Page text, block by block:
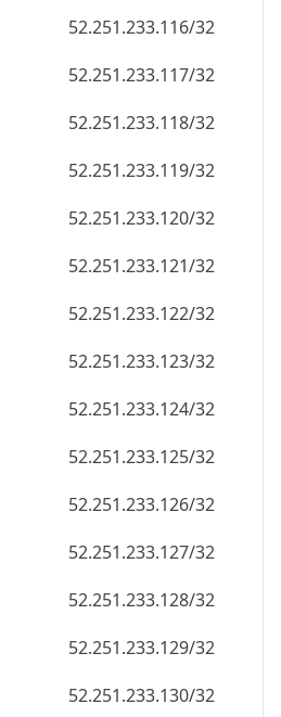
52.251.233.116/32
52.251.233.117/32
52.251.233.118/32
52.251.233.119/32
52.251.233.120/32
52.251.233.121/32
52.251.233.122/32
52.251.233.123/32
52.251.233.124/32
52.251.233.125/32
52.251.233.126/32
52.251.233.127/32
52.251.233.128/32
52.251.233.129/32
52.251.233.130/32